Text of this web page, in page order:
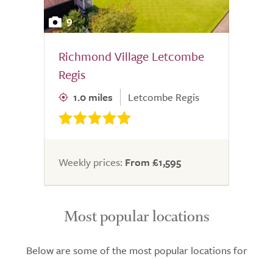
9
Richmond Village Letcombe
Regis
1.0 miles Letcombe Regis
Weekly prices: From £1,595
Most popular locations
Below are some of the most popular locations for